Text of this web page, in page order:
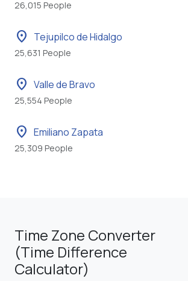
26,015 People
location_on Tejupilco de Hidalgo
25,631 People
location_on Valle de Bravo
25,554 People
location_on Emiliano Zapata
25,309 People
Time Zone Converter
(Time Difference
Calculator)